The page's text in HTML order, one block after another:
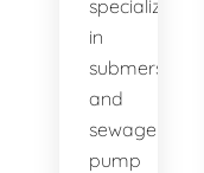
specialize
in
submersible
and
sewage
pump